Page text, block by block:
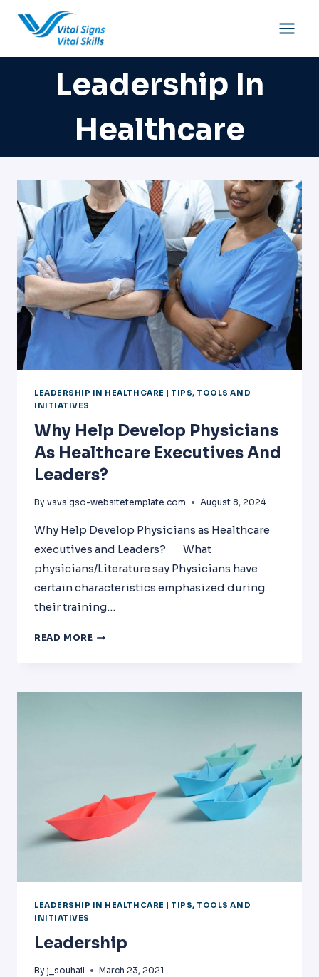
Leadership In
Healthcare
LEADERSHIP IN HEALTHCARE | TIPS, TOOLS AND
INITIATIVES
Why Help Develop Physicians
As Healthcare Executives And
Leaders?
By vsvs.gso-websitetemplate.com August 8, 2024
Why Help Develop Physicians as Healthcare
executives and Leaders? What
physicians/Literature say Physicians have
certain characteristics emphasized during
their training…
READ MORE WHY
AS
LEADERSHIP IN HEALTHCARE | TIPS, TOOLS AND
INITIATIVES
Leadership
By j_souhail March 23, 2021